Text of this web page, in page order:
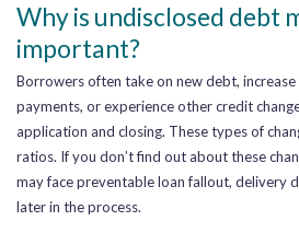
Why is undisclosed debt
important?
Borrowers often take on new debt,
payments, or experience other credit
application and closing. These types of
ratios. If you don’t find out about these
may face preventable loan fallout, delivery
later in the process.